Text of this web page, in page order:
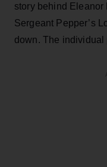
story behind Eleanor
Sergeant Pepper’s
down. The individual